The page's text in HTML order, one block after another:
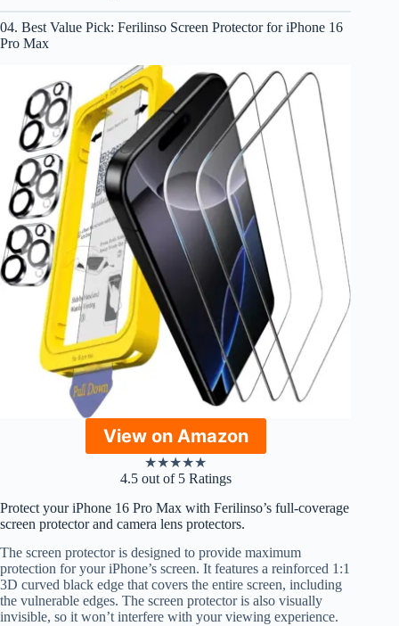
04. Best Value Pick: Ferilinso Screen Protector for iPhone 16
Pro Max
View on Amazon
★★★★★
4.5 out of 5 Ratings
Protect your iPhone 16 Pro Max with Ferilinso’s full-coverage
screen protector and camera lens protectors.
The screen protector is designed to provide maximum
protection for your iPhone’s screen. It features a reinforced 1:1
3D curved black edge that covers the entire screen, including
the vulnerable edges. The screen protector is also visually
invisible, so it won’t interfere with your viewing experience.